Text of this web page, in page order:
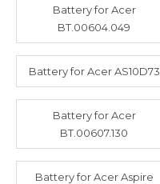
Battery for Acer
BT.00604.049
Battery for Acer AS10D73
Battery for Acer
BT.00607.130
Battery for Acer Aspire